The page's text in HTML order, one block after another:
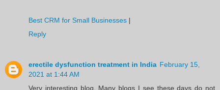
Best CRM for Small Businesses |
Reply
erectile dysfunction treatment in India February 15,
2021 at 1:44 AM
Very interesting blog. Many blogs I see these days do not